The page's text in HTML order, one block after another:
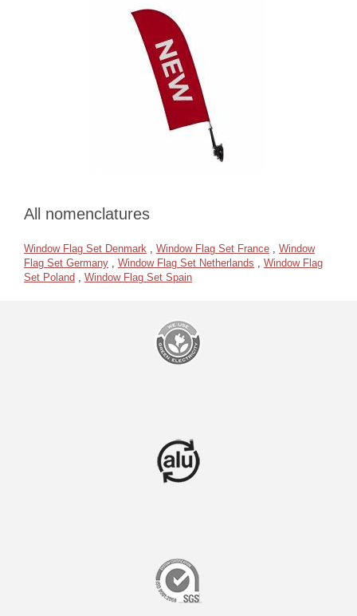
All nomenclatures
Window Flag Set Denmark Window Flag Set France
Window
Flag Set Germany
Window Flag Set Netherlands
Window Flag
Set Poland
Window Flag Set Spain